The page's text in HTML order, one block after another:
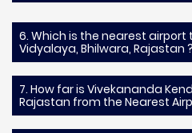
6. Which is the nearest
Vidyalaya, Bhilwara, Rajastan ?
7. How far is Vivekananda
Rajastan from the Nearest